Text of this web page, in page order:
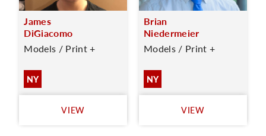
James
DiGiacomo
Models / Print +
NY
VIEW
Brian
Niedermeier
Models / Print +
NY
VIEW